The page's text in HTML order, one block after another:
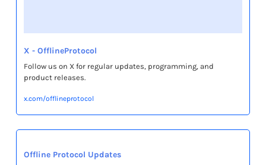
X - OfflineProtocol
Follow us on X for regular updates, programming, and
product releases.
x.com/offlineprotocol
Offline Protocol Updates